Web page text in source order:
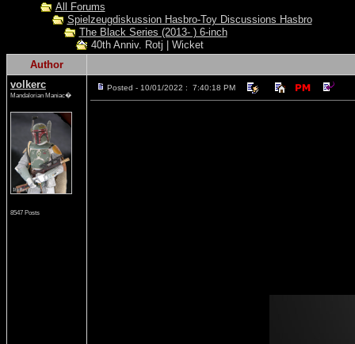
All Forums
Spielzeugdiskussion Hasbro-Toy Discussions Hasbro
The Black Series (2013- ) 6-inch
40th Anniv. Rotj | Wicket
Author
volkerc
Mandalorian Maniac�
8547 Posts
Posted - 10/01/2022 : 7:40:18 PM